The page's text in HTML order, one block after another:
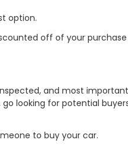
option.
off of your
and most
looking for potential
to buy your car.